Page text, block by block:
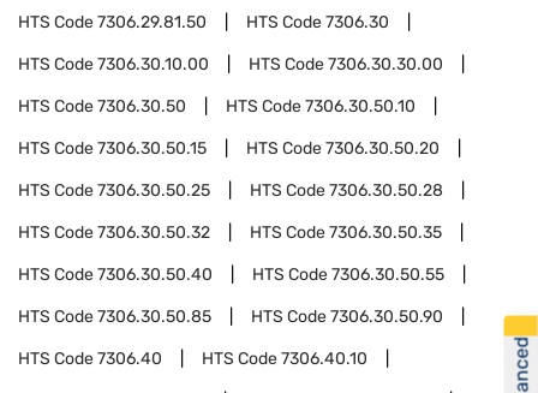
HTS Code7306.29.81.50 HTS Code7306.30
HTS Code7306.30.10.00 HTS Code7306.30.30.00
HTS Code7306.30.50 HTS Code7306.30.50.10
HTS Code7306.30.50.15 HTS Code7306.30.50.20
HTS Code7306.30.50.25 HTS Code7306.30.50.28
HTS Code7306.30.50.32 HTS Code7306.30.50.35
HTS Code7306.30.50.40 HTS Code7306.30.50.55
HTS Code7306.30.50.85 HTS Code7306.30.50.90
HTS Code7306.40 HTS Code7306.40.10